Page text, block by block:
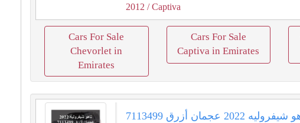
2012 / Captiva
Cars For Sale
Chevorlet in
Emirates
Cars For Sale
Captiva in Emirates
تاهو شيفروليه 2022 عجمان أزرق 7113499